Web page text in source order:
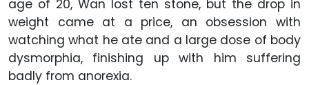
age of 20, Wan lost ten stone, but the drop in
weight came at a price, an obsession with
watching what he ate and a large dose of body
dysmorphia, finishing up with him suffering
badly from anorexia.